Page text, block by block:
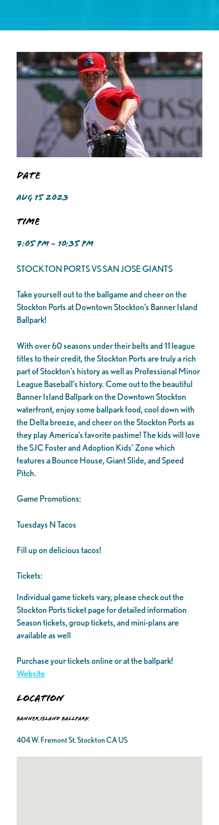
Date
AUG 15 2023
Time
7:05 PM - 10:35 PM
STOCKTON PORTS VS SAN JOSE GIANTS
Take yourself out to the ballgame and cheer on the
Stockton Ports at Downtown Stockton’s Banner Island
Ballpark!
With over 60 seasons under their belts and 11 league
titles to their credit, the Stockton Ports are truly a rich
part of Stockton’s history as well as Professional Minor
League Baseball’s history. Come out to the beautiful
Banner Island Ballpark on the Downtown Stockton
waterfront, enjoy some ballpark food, cool down with
the Delta breeze, and cheer on the Stockton Ports as
they play America’s favorite pastime! The kids will love
the SJC Foster and Adoption Kids’ Zone which
features a Bounce House, Giant Slide, and Speed
Pitch.
Game Promotions:
Tuesdays N Tacos
Fill up on delicious tacos!
Tickets:
Individual game tickets vary, please check out the
Stockton Ports ticket page for detailed information
Season tickets, group tickets, and mini-plans are
available as well
Purchase your tickets online or at the ballpark!
Website
Location
Banner Island Ballpark
404 W. Fremont St. Stockton CA US